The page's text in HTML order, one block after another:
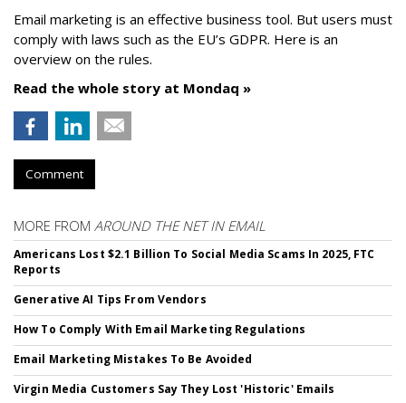
Email marketing is an effective business tool. But users must
comply with laws such as the EU’s GDPR. Here is an
overview on the rules.
Read the whole story at Mondaq »
Comment
MORE FROM AROUND THE NET IN EMAIL
Americans Lost $2.1 Billion To Social Media Scams In 2025, FTC
Reports
Generative AI Tips From Vendors
How To Comply With Email Marketing Regulations
Email Marketing Mistakes To Be Avoided
Virgin Media Customers Say They Lost 'Historic' Emails